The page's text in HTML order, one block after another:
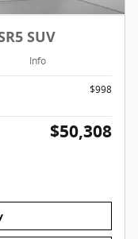
SUV
Info
$998
$50,308